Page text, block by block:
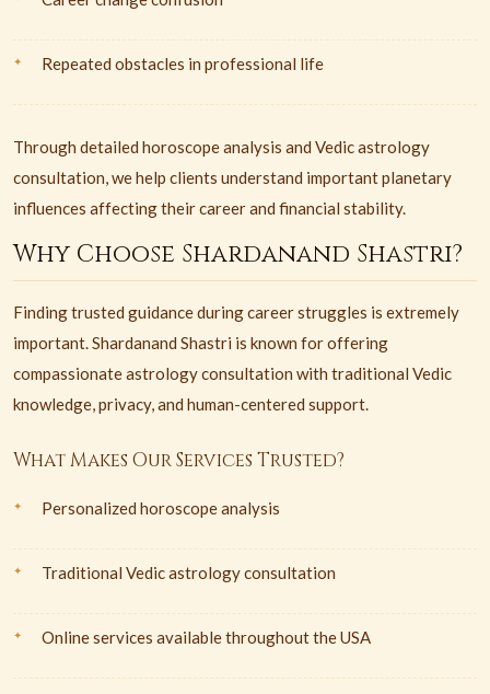
Repeated obstacles in professional life
Through detailed horoscope analysis and Vedic astrology
consultation, we help clients understand important planetary
influences affecting their career and financial stability.
Why Choose Shardanand Shastri?
Finding trusted guidance during career struggles is extremely
important. Shardanand Shastri is known for offering
compassionate astrology consultation with traditional Vedic
knowledge, privacy, and human-centered support.
What Makes Our Services Trusted?
Personalized horoscope analysis
Traditional Vedic astrology consultation
Online services available throughout the USA